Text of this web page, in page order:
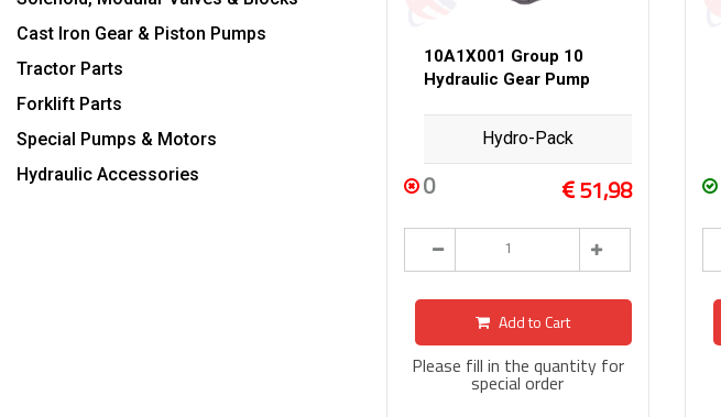
Cast Iron Gear & Piston Pumps
Tractor Parts
Forklift Parts
Special Pumps & Motors
Hydraulic Accessories
10A1X001 Group 10
Hydraulic Gear Pump
Hydro-Pack
0 51,98
Add to Cart
Please fill in the quantity for
special order